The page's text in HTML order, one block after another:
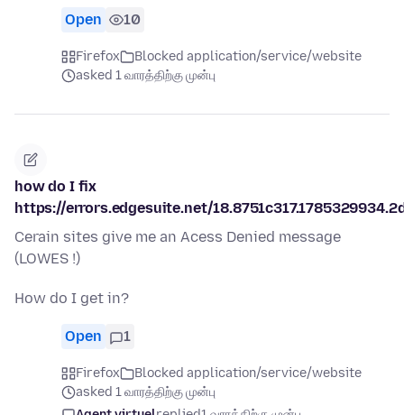
Open 10
Firefox
Blocked application/service/website
asked 1 வாரத்திற்கு முன்பு
how do I fix
https://errors.edgesuite.net/
Cerain sites give me an Acess Denied message
(LOWES !)
How do I get in?
Open 1
Firefox
Blocked application/service/website
asked 1 வாரத்திற்கு முன்பு